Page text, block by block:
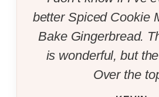
better Spiced Cookie
Bake Gingerbread.
is wonderful, but
Over the